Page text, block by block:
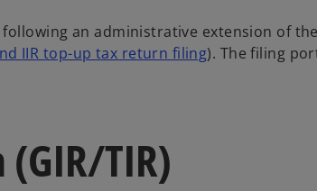
an administrative extension of
IIR top-up tax return filing). The filing
TIR)